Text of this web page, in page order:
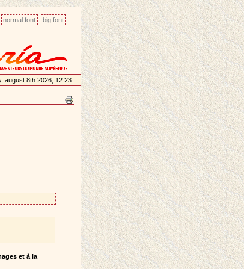
normal font big font
august 8th 2026, 12:23
et à la